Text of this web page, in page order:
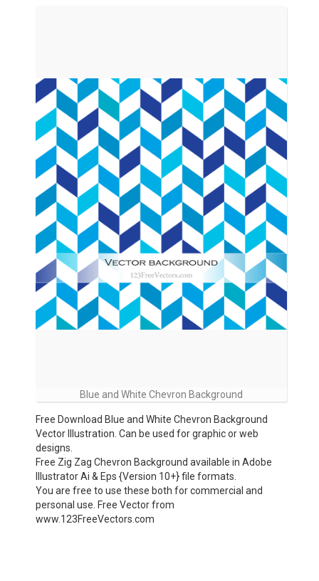
Blue and White Chevron Background
Free Download Blue and White Chevron Background
Vector Illustration. Can be used for graphic or web
designs.
Free Zig Zag Chevron Background available in Adobe
Illustrator Ai & Eps {Version 10+} file formats.
You are free to use these both for commercial and
personal use. Free Vector from
www.123FreeVectors.com